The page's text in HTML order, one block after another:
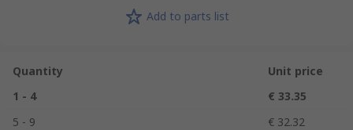
Add to parts list
Quantity
Unit price
1 - 4
€ 33.35
5 - 9
€ 32.32